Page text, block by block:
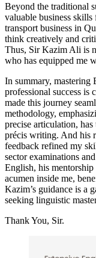
Beyond the traditional
valuable business
transport business in
think creatively and
Thus, Sir Kazim Ali is
who has equipped me
In summary, mastering
professional success
made this journey
methodology,
precise articulation,
précis writing. And his
feedback refined my
sector examinations
English, his
acumen inside me,
Kazim’s guidance is a
seeking linguistic
Thank You, Sir.